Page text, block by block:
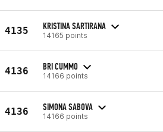
4135 KRISTINA SARTIRANA
14165 points
4136 BRI CUMMO
14166 points
4136 SIMONA SABOVA
14166 points